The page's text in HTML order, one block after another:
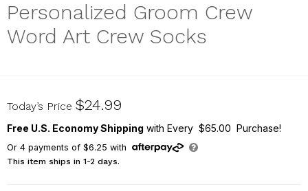
Personalized Groom Crew
Word Art Crew Socks
U17528141
Today’s Price $24.99
Free U.S. Economy Shipping with Every $65.00 Purchase!
Or 4payments of $6.25 with
This item ships in 1-2 days.